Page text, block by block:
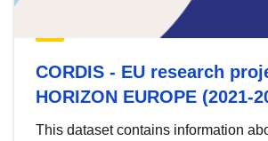
CORDIS - EU research
HORIZON EUROPE (2021-
This dataset contains information